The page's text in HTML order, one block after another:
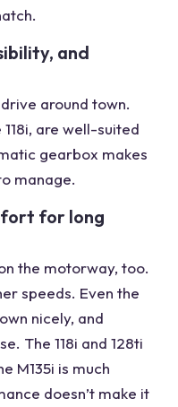
and
around town.
are well-suited
gearbox makes
manage.
for long
the motorway, too.
speeds. Even the
nicely, and
The 118i and 128ti
M135i is much
doesn’t make it